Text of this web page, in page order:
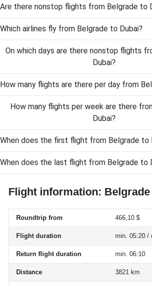
Are there nonstop flights from Belgrade to
Which airlines fly from Belgrade to Dubai?
On which days are there nonstop flights
Dubai?
How many flights are there per day from
How many flights per week are there
Dubai?
When does the first flight from Belgrade to
When does the last flight from Belgrade to
Flight information: Belgrade
Roundtrip from 466,10 $
Flight duration min. 05:20 /
Return flight duration min. 06:10
Distance 3821 km